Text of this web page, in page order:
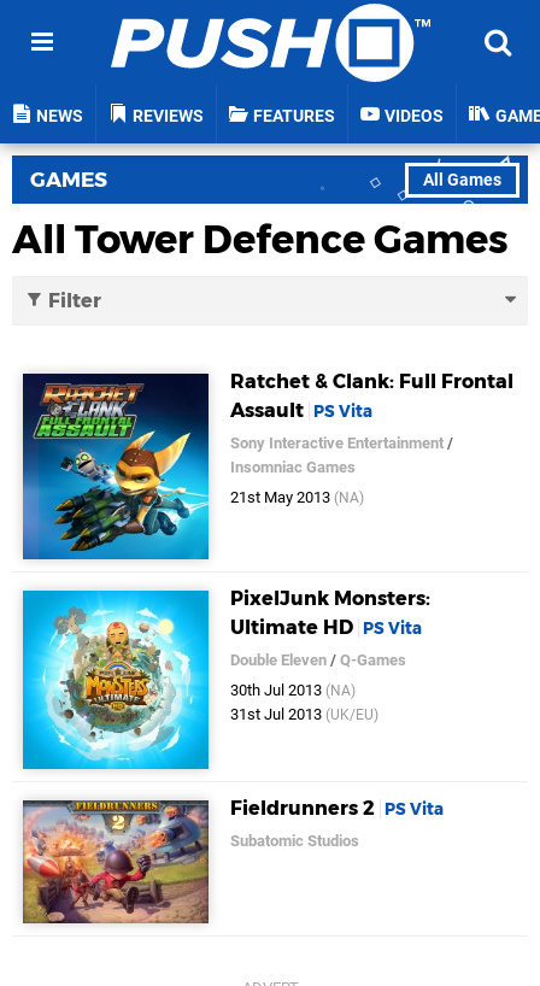
NEWS REVIEWS FEATURES VIDEOS
All Games
GAMES
All Tower Defence Games
Filter
Ratchet & Clank: Full Frontal
Assault PS Vita
Sony Interactive Entertainment /
Insomniac Games
21st May 2013 (NA)
PixelJunk Monsters:
Ultimate HD PS Vita
Double Eleven /Q-Games
30th Jul 2013 (NA)
31st Jul 2013 (UK/EU)
Fieldrunners 2 PS Vita
Subatomic Studios